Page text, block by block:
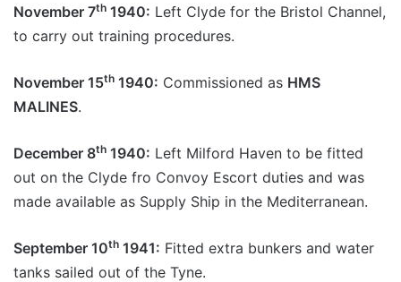
November 7th 1940: Left Clyde for the Bristol Channel,
to carry out training procedures.
November 15th 1940: Commissioned as HMS
MALINES.
December 8th 1940: Left Milford Haven to be fitted
out on the Clyde fro Convoy Escort duties and was
made available as Supply Ship in the Mediterranean.
September 10th 1941: Fitted extra bunkers and water
tanks sailed out of the Tyne.